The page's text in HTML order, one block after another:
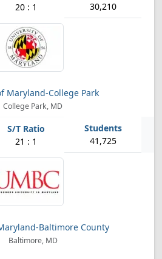
20 : 1 30,210
Maryland-College Park
College Park, MD
21 : 1 41,725
Baltimore County
Baltimore, MD